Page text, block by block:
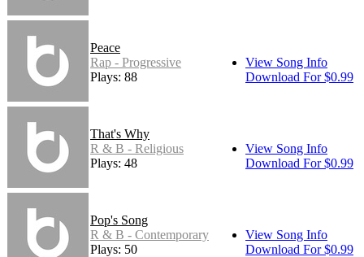
Peace
Rap - Progressive
Plays: 88
View Song Info
Download For $0.99
That's Why
R & B - Religious
Plays: 48
View Song Info
Download For $0.99
Pop's Song
R & B - Contemporary
Plays: 50
View Song Info
Download For $0.99